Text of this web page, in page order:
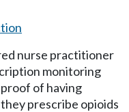
nurse practitioner
monitoring
of having
prescribe opioids